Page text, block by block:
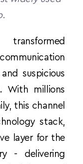
suspicious
With millions
this channel
stack,
layer for the
- delivering